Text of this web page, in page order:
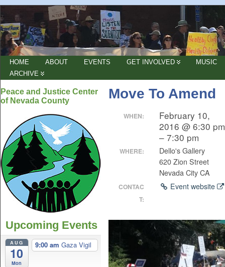
HOME ABOUT EVENTS GET INVOLVED
MUSIC
ARCHIVE
Peace and Justice Center
of Nevada County
Upcoming Events
AUG
10
Mon
9:00 am Gaza Vigil
Move To Amend
WHEN:
February 10,
2016 @ 6:30 pm
– 7:30 pm
WHERE:
Dello's Gallery
620 Zion Street
Nevada City CA
CONTAC
T:
Event website